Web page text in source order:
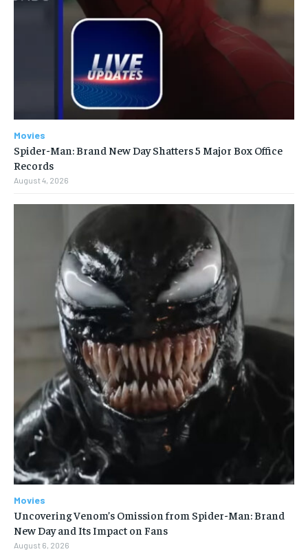
Movies
Spider-Man: Brand New Day Shatters 5 Major Box Office
Records
August 4, 2026
Movies
Uncovering Venom’s Omission from Spider-Man: Brand
New Day and Its Impact on Fans
August 6, 2026